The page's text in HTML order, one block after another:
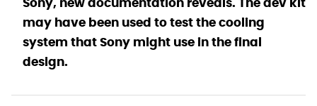
may have been used to test the cooling
system that Sony might use in the final
design.